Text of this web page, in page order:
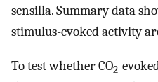
sensilla. Summary data
stimulus-evoked activity
To test whether CO2-